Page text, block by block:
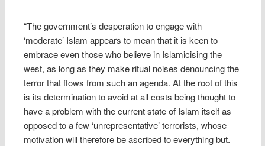
“The government’s desperation to engage with
‘moderate’ Islam appears to mean that it is keen to
embrace even those who believe in Islamicising the
west, as long as they make ritual noises denouncing the
terror that flows from such an agenda. At the root of this
is its determination to avoid at all costs being thought to
have a problem with the current state of Islam itself as
opposed to a few ‘unrepresentative’ terrorists, whose
motivation will therefore be ascribed to everything but.